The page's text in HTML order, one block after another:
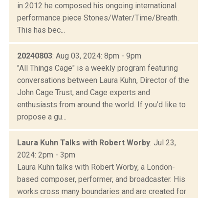
in 2012 he composed his ongoing international
performance piece Stones/Water/Time/Breath.
This has bec...
20240803: Aug 03, 2024: 8pm - 9pm
"All Things Cage" is a weekly program featuring
conversations between Laura Kuhn, Director of the
John Cage Trust, and Cage experts and
enthusiasts from around the world. If you’d like to
propose a gu...
Laura Kuhn Talks with Robert Worby: Jul 23,
2024: 2pm - 3pm
Laura Kuhn talks with Robert Worby, a London-
based composer, performer, and broadcaster. His
works cross many boundaries and are created for